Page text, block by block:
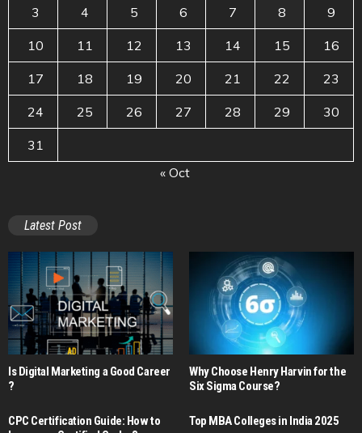
3 4 5 6 7 8 9
10 11 12 13 14 15 16
17 18 19 20 21 22 23
24 25 26 27 28 29 30
31
« Oct
Latest Post
Is Digital Marketing a Good Career​
?
Why Choose Henry Harvin for the
Six Sigma Course?
CPC Certification Guide: How to
Top MBA Colleges in India 2025